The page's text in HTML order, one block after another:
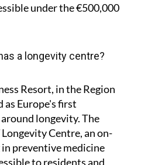
under the €500,000
a longevity centre?
Resort, in the Region
Europe's first
longevity. The
Centre, an on-
preventive medicine
to residents and